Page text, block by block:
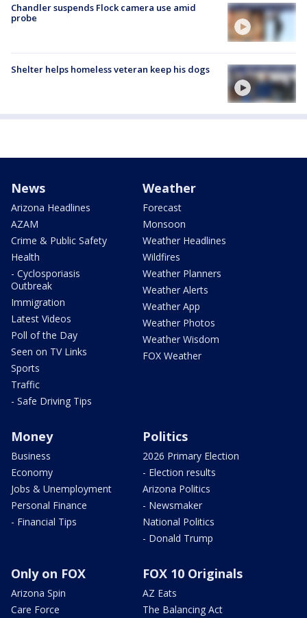
Chandler suspends Flock camera use amid
probe
Shelter helps homeless veteran keep his dogs
News
Arizona Headlines
AZAM
Crime & Public Safety
Health
- Cyclosporiasis
Outbreak
Immigration
Latest Videos
Poll of the Day
Seen on TV Links
Sports
Traffic
- Safe Driving Tips
Weather
Forecast
Monsoon
Weather Headlines
Wildfires
Weather Planners
Weather Alerts
Weather App
Weather Photos
Weather Wisdom
FOX Weather
Money
Business
Economy
Jobs & Unemployment
Personal Finance
- Financial Tips
Politics
2026 Primary Election
- Election results
Arizona Politics
- Newsmaker
National Politics
- Donald Trump
Only on FOX
Arizona Spin
Care Force
FOX 10 Originals
AZ Eats
The Balancing Act